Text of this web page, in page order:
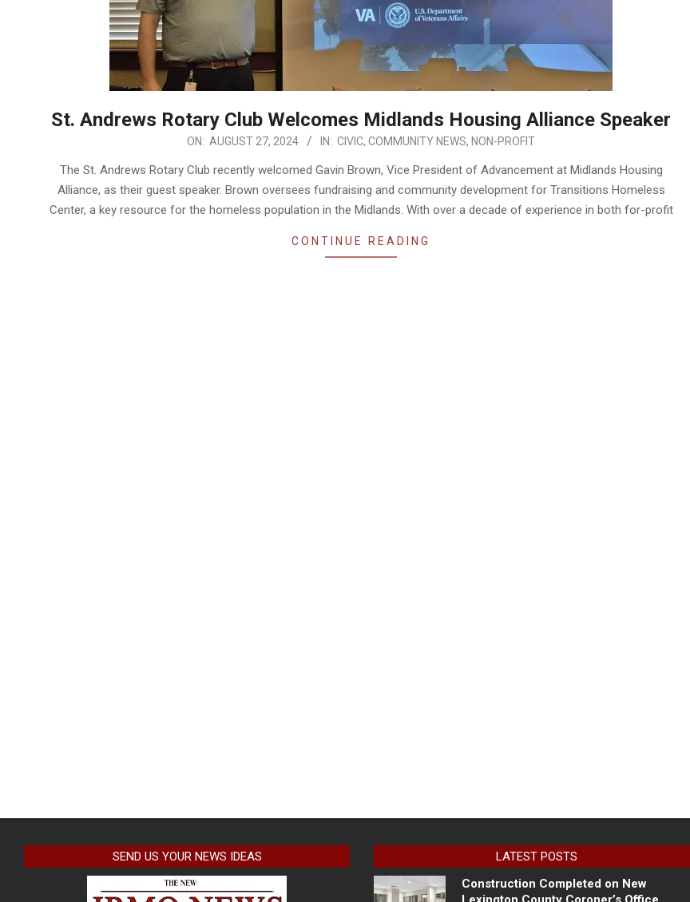
St. Andrews Rotary Club Welcomes Midlands Housing Alliance Speaker
ON: AUGUST 27, 2024 IN: CIVIC, COMMUNITY NEWS, NON-PROFIT
The St. Andrews Rotary Club recently welcomed Gavin Brown, Vice President of Advancement at Midlands Housing
Alliance, as their guest speaker. Brown oversees fundraising and community development for Transitions Homeless
Center, a key resource for the homeless population in the Midlands. With over a decade of experience in both for-profit
CONTINUE READING
SEND US YOUR NEWS IDEAS
LATEST POSTS
Construction Completed on New